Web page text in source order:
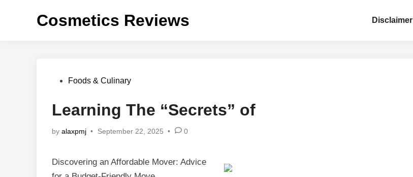
Cosmetics Reviews Disclaimer
PostedFoods & Culinary
Learning The “Secrets” of
by alaxpmj • September 22, 2025 • 0
Discovering an Affordable Mover: Advice